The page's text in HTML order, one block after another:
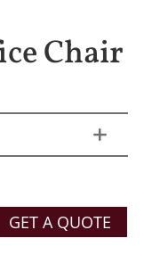
Chair
GET A QUOTE